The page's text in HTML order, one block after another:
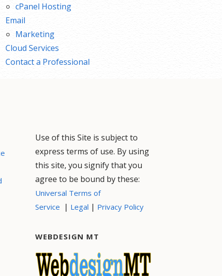
cPanel Hosting
Email
Marketing
Cloud Services
Contact a Professional
Use of this Site is subject to
express terms of use. By using
this site, you signify that you
agree to be bound by these:
Universal Terms of
Service | Legal | Privacy Policy
WEBDESIGN MT